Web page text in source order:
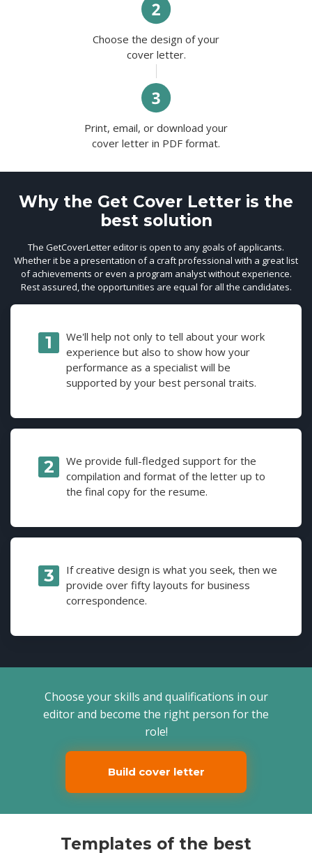
Choose the design of your
cover letter.
Print, email, or download your
cover letter in PDF format.
Why the Get Cover Letter is the
best solution
The GetCoverLetter editor is open to any goals of applicants.
Whether it be a presentation of a craft professional with a great list
of achievements or even a program analyst without experience.
Rest assured, the opportunities are equal for all the candidates.
We'll help not only to tell about your work
experience but also to show how your
performance as a specialist will be
supported by your best personal traits.
We provide full-fledged support for the
compilation and format of the letter up to
the final copy for the resume.
If creative design is what you seek, then we
provide over fifty layouts for business
correspondence.
Choose your skills and qualifications in our
editor and become the right person for the
role!
Build cover letter
Templates of the best